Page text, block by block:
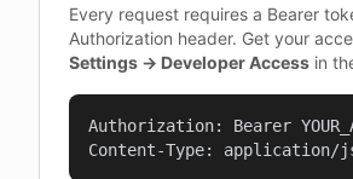
Every request requires a Bearer
Authorization header. Get your
Settings → Developer Access in
Authorization: Bearer
Content-Type: application/